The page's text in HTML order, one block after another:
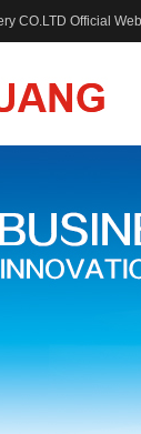
CO.LTD Official